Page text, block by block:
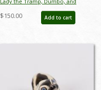
Bambi Danish Stampbook - ID:
apr23259
$150.00 Add to cart